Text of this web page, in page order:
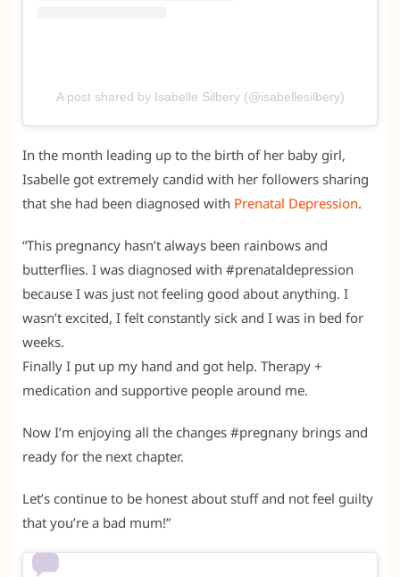
A post shared by Isabelle Silbery (@isabellesilbery)
In the month leading up to the birth of her baby girl,
Isabelle got extremely candid with her followers sharing
that she had been diagnosed with Prenatal Depression.
“This pregnancy hasn’t always been rainbows and
butterflies. I was diagnosed with #prenataldepression
because I was just not feeling good about anything. I
wasn’t excited, I felt constantly sick and I was in bed for
weeks.
Finally I put up my hand and got help. Therapy +
medication and supportive people around me.
Now I’m enjoying all the changes #pregnany brings and
ready for the next chapter.
Let’s continue to be honest about stuff and not feel guilty
that you’re a bad mum!”